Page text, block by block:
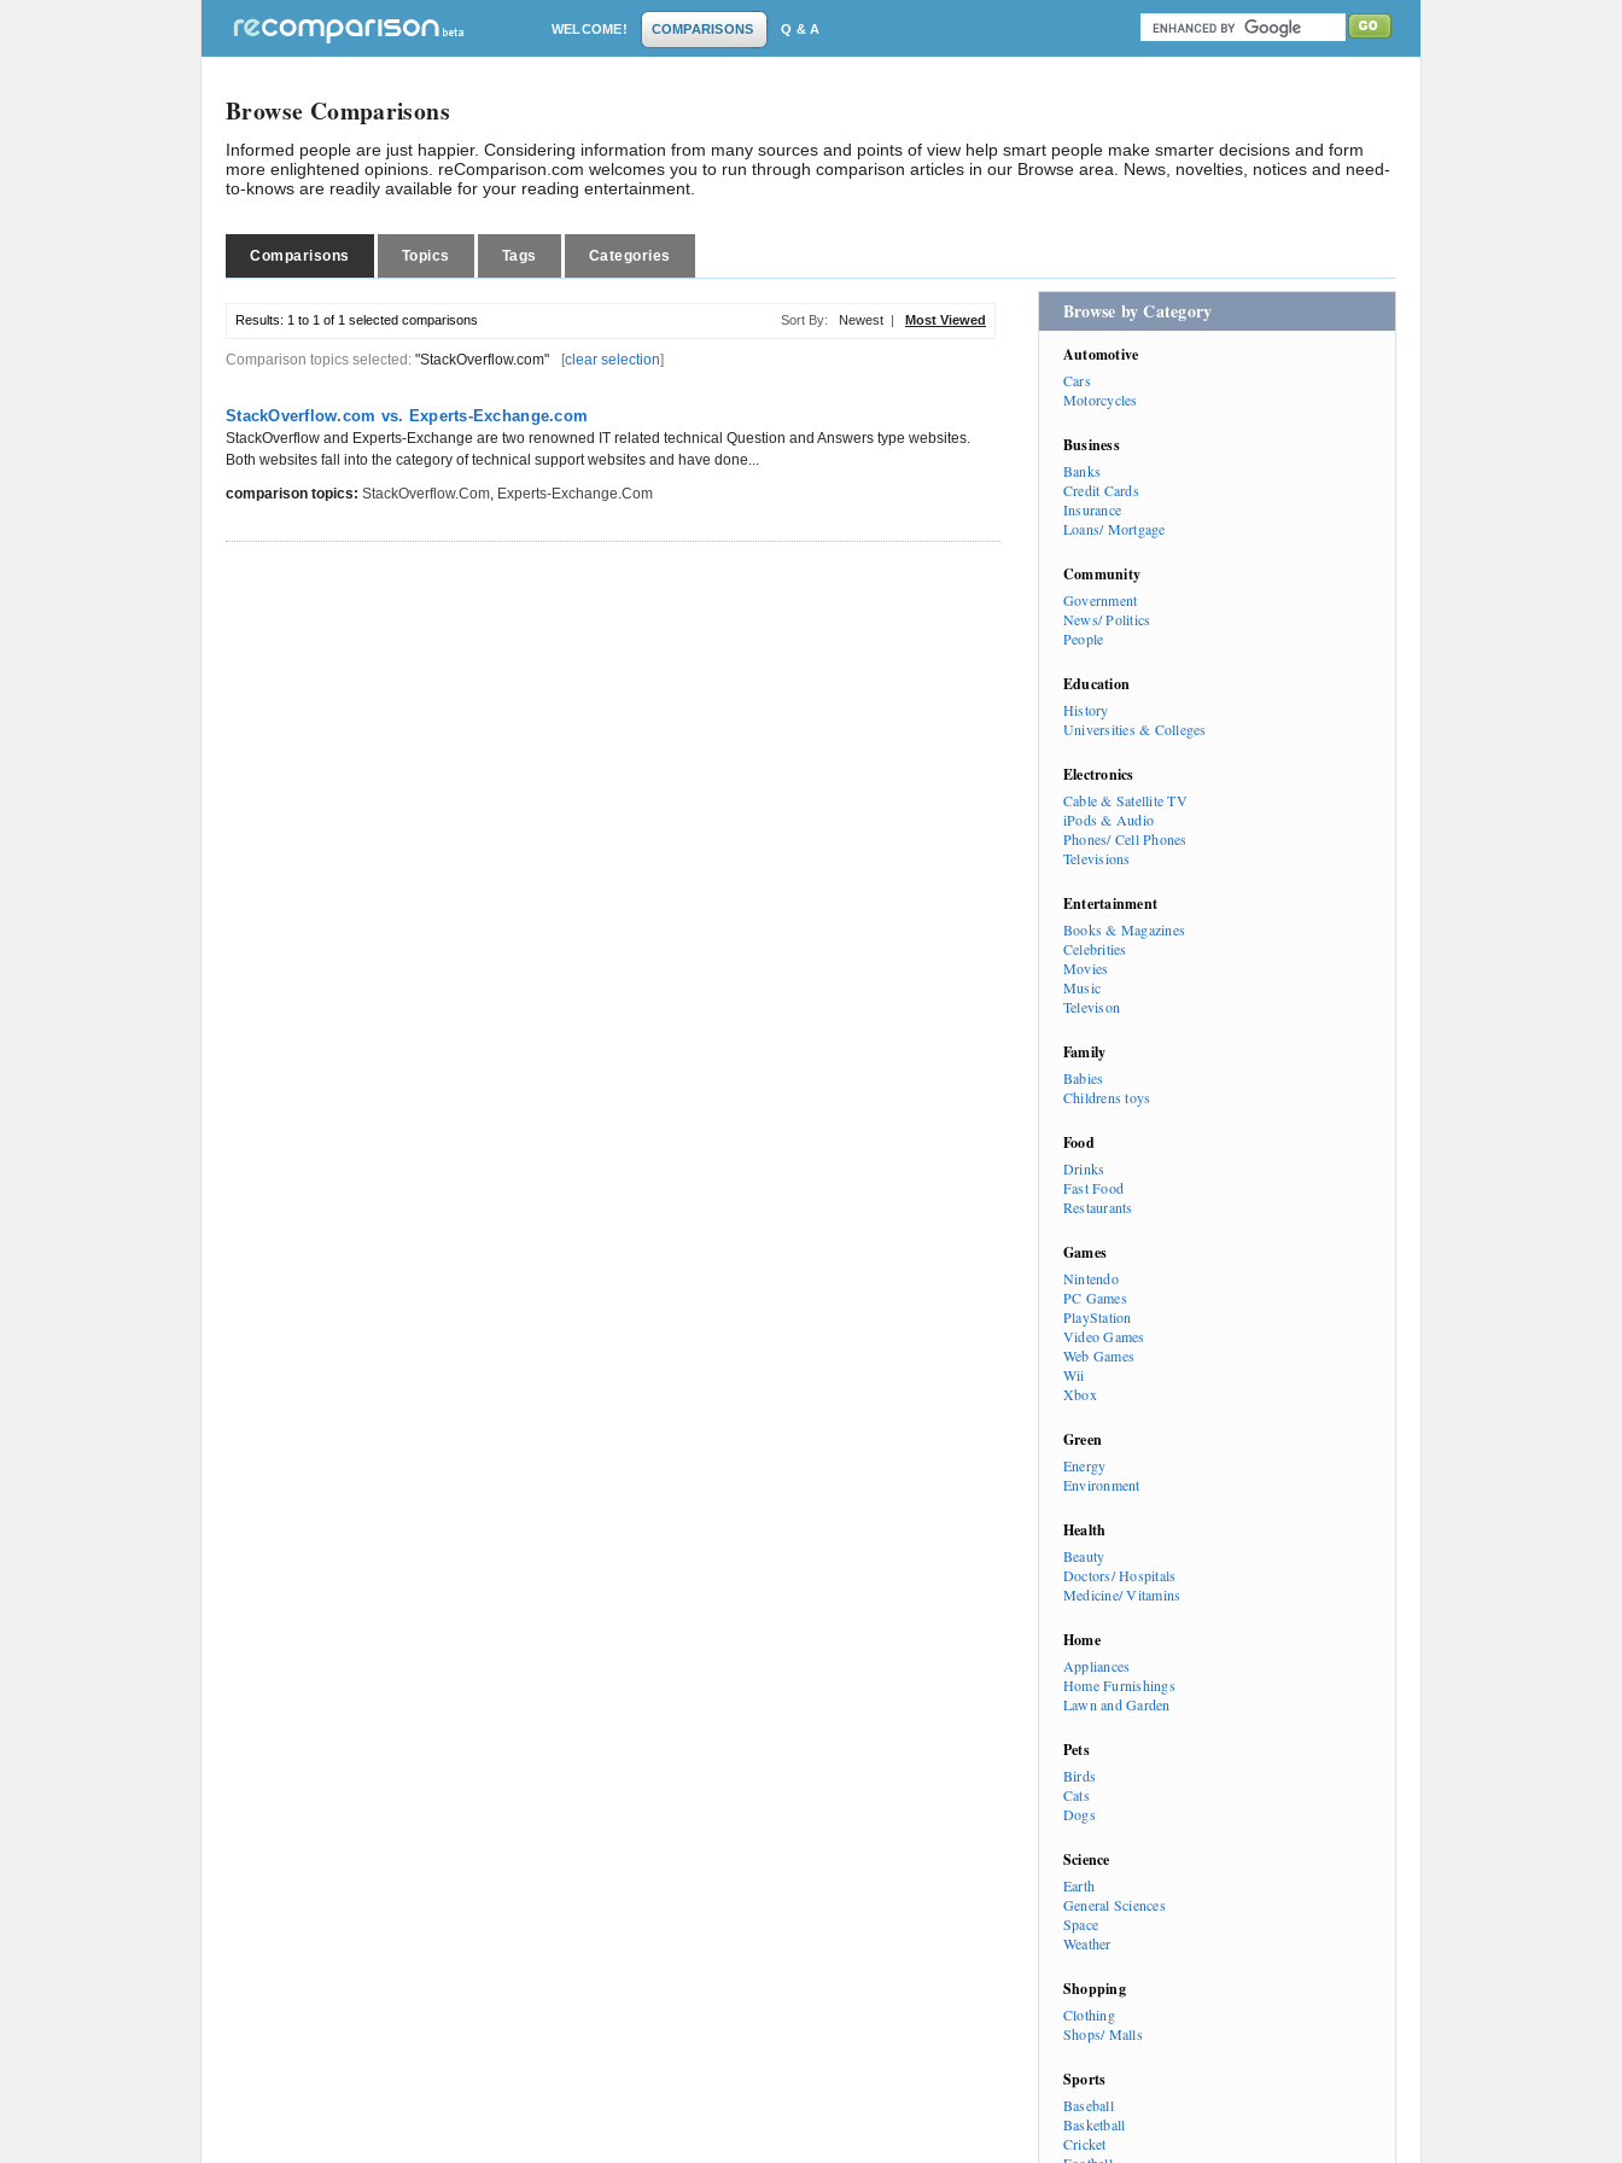
WELCOME! COMPARISONS Q & A
Browse Comparisons
Informed people are just happier. Considering information from many sources and points of view help smart people make smarter decisions and form
more enlightened opinions. reComparison.com welcomes you to run through comparison articles in our Browse area. News, novelties, notices and need-
to-knows are readily available for your reading entertainment.
Comparisons Topics Tags Categories
Results: 1 to 1 of 1 selected comparisons Sort By: Newest | Most Viewed
Comparison topics selected: "StackOverflow.com" [clear selection]
StackOverflow.com vs. Experts-Exchange.com
StackOverflow and Experts-Exchange are two renowned IT related technical Question and Answers type websites.
Both websites fall into the category of technical support websites and have done...
comparison topics: StackOverflow.com, Experts-Exchange.com
Browse by Category
Automotive
Cars
Motorcycles
Business
Banks
Credit Cards
Insurance
Loans/ Mortgage
Community
Government
News/ Politics
People
Education
History
Universities & Colleges
Electronics
Cable & Satellite TV
iPods & Audio
Phones/ Cell Phones
Televisions
Entertainment
Books & Magazines
Celebrities
Movies
Music
Televison
Family
Babies
Childrens toys
Food
Drinks
Fast Food
Restaurants
Games
Nintendo
PC Games
PlayStation
Video Games
Web Games
Wii
Xbox
Green
Energy
Environment
Health
Beauty
Doctors/ Hospitals
Medicine/ Vitamins
Home
Appliances
Home Furnishings
Lawn and Garden
Pets
Birds
Cats
Dogs
Science
Earth
General Sciences
Space
Weather
Shopping
Clothing
Shops/ Malls
Sports
Baseball
Basketball
Cricket